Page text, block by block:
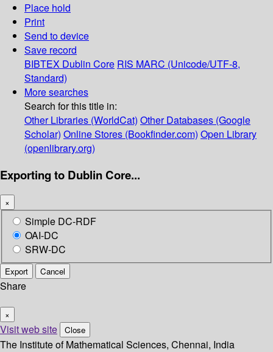
Place hold
Print
Send to device
Save record
BIBTEX Dublin Core RIS MARC (Unicode/UTF-8,
Standard)
More searches
Search for this title in:
Other Libraries (WorldCat) Other Databases (Google
Scholar) Online Stores (Bookfinder.com) Open Library
(openlibrary.org)
Exporting to Dublin Core...
×
Simple DC-RDF
OAI-DC
SRW-DC
Export Cancel
Share
×
Visit web site Close
The Institute of Mathematical Sciences, Chennai, India